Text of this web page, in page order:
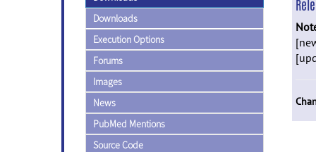
Downloads
Execution Options
Forums
Images
News
PubMed Mentions
Source Code